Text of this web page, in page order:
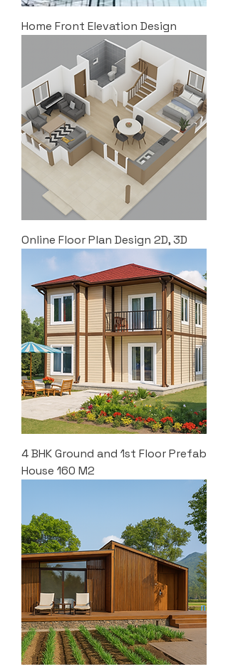
Home Front Elevation Design
Online Floor Plan Design 2D, 3D
4 BHK Ground and 1st Floor Prefab
House 160 M2